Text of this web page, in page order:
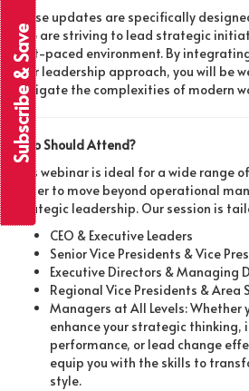
These updates are specifically
who are striving to lead strategic
fast-paced environment. By
your leadership approach, you will be
navigate the complexities of modern
Who Should Attend?
This webinar is ideal for a wide range
eager to move beyond operational
strategic leadership. Our session is
CEO & Executive Leaders
Senior Vice Presidents & Vice
Executive Directors & Managing
Regional Vice Presidents & Area
Managers at All Levels: Whether
enhance your strategic thinking,
performance, or lead change
equip you with the skills to
style.
Subscribe & Save